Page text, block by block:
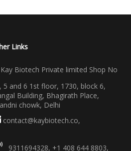
Links
Biotech Private limited Shop No
5 and 6 1st floor, 1730, block 6,
Building, Bhagirath Place,
chowk, Delhi
contact@kaybiotech.co,
9311694328, +1 408 644 8803,